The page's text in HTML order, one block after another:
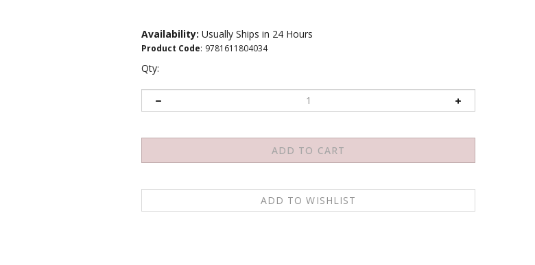
Availability: Usually Ships in 24 Hours
Product Code: 9781611804034
Qty: